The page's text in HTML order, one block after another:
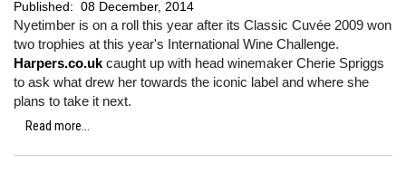
Published: 08 December, 2014
Nyetimber is on a roll this year after its Classic Cuvée 2009 won
two trophies at this year's International Wine Challenge.
Harpers.co.uk caught up with head winemaker Cherie Spriggs
to ask what drew her towards the iconic label and where she
plans to take it next.
Read more...